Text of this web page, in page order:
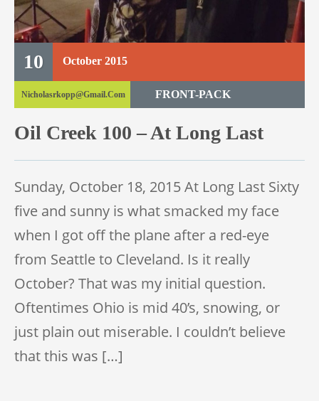
10 October 2015
Nicholasrkopp@gmail.com FRONT-PACK
Oil Creek 100 – At Long Last
Sunday, October 18, 2015 At Long Last Sixty
five and sunny is what smacked my face
when I got off the plane after a red-eye
from Seattle to Cleveland. Is it really
October? That was my initial question.
Oftentimes Ohio is mid 40’s, snowing, or
just plain out miserable. I couldn’t believe
that this was […]